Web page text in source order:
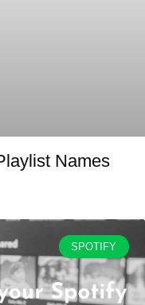
Names
SPOTIFY